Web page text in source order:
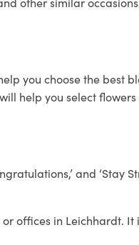
you choose the best
help you select
and ‘Stay
offices in Leichhardt.